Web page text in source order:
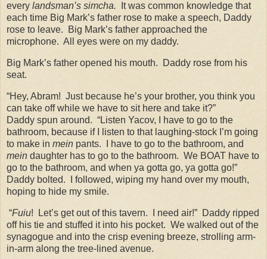
every landsman’s simcha.
It was common knowledge that
each time Big Mark’s father rose to make a speech, Daddy
rose to leave.
Big Mark’s father approached the
microphone. All eyes were on my daddy.
Big Mark’s father opened his mouth.
Daddy rose from his
seat.
“Hey, Abram! Just because he’s your brother, you think you
can take off while we have to sit here and take it?”
Daddy spun around. “Listen Yacov, I have to go to the
bathroom, because if I listen to that laughing-stock I’m going
to make in mein pants.
I have to go to the bathroom, and
mein daughter has to go to the bathroom. We BOAT have to
go to the bathroom, and when ya gotta go, ya gotta go!”
Daddy bolted.
I followed, wiping my hand over my mouth,
hoping to hide my smile.
“Fuiu! Let’s get out of this tavern. I need air!” Daddy ripped
off his tie and stuffed it into his pocket. We walked out of the
synagogue and into the crisp evening breeze, strolling arm-
in-arm along the tree-lined avenue.